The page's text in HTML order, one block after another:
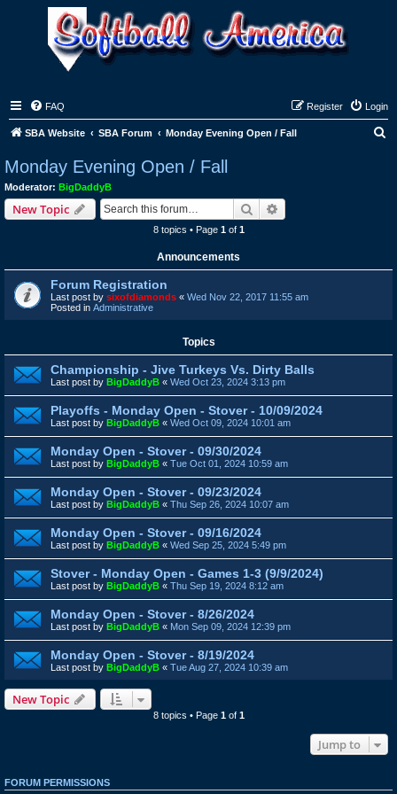
FAQ Login
Register
SBA Website SBA Forum Monday Evening Open / Fall
Monday Evening Open / Fall
Moderator: BigDaddyB
New Topic Search
8 topics • Page 1of 1
Announcements
Forum Registration
Last post by sixofdiamonds « Wed Nov 22, 2017 11:55 am
Posted in Administrative
Topics
Championship - Jive Turkeys Vs. Dirty Balls
Last post by BigDaddyB « Wed Oct 23, 2024 3:13 pm
Playoffs - Monday Open - Stover - 10/09/2024
Last post by BigDaddyB « Wed Oct 09, 2024 10:01 am
Monday Open - Stover - 09/30/2024
Last post by BigDaddyB « Tue Oct 01, 2024 10:59 am
Monday Open - Stover - 09/23/2024
Last post by BigDaddyB « Thu Sep 26, 2024 10:07 am
Monday Open - Stover - 09/16/2024
Last post by BigDaddyB « Wed Sep 25, 2024 5:49 pm
Stover - Monday Open - Games 1-3 (9/9/2024)
Last post by BigDaddyB « Thu Sep 19, 2024 8:12 am
Monday Open - Stover - 8/26/2024
Last post by BigDaddyB « Mon Sep 09, 2024 12:39 pm
Monday Open - Stover - 8/19/2024
Last post by BigDaddyB « Tue Aug 27, 2024 10:39 am
New Topic
8 topics • Page 1of 1
Jump to
FORUM PERMISSIONS